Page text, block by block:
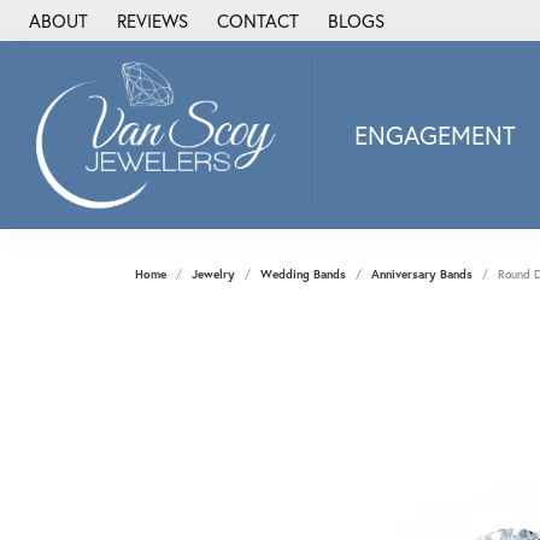
ABOUT REVIEWS CONTACT BLOGS
ENGAGEMENT
Alisa
Heartbeat Diamond
Home Jewelry Wedding Bands Anniversary Bands Round